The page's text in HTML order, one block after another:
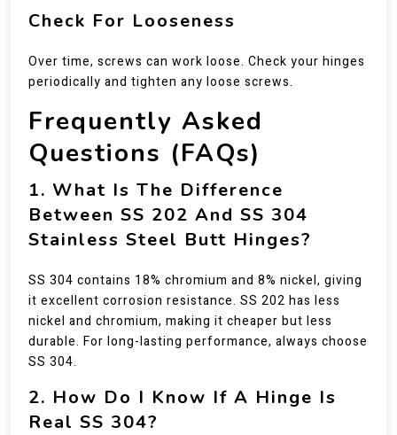
Check For Looseness
Over time, screws can work loose. Check your hinges
periodically and tighten any loose screws.
Frequently Asked
Questions (FAQs)
1. What Is The Difference
Between SS 202 And SS 304
Stainless Steel Butt Hinges?
SS 304 contains 18% chromium and 8% nickel, giving
it excellent corrosion resistance. SS 202 has less
nickel and chromium, making it cheaper but less
durable. For long-lasting performance, always choose
SS 304.
2. How Do I Know If A Hinge Is
Real SS 304?